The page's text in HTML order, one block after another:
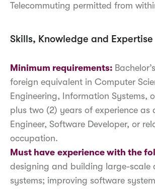
Telecommuting permitted from
Skills, Knowledge and Expertise
Minimum requirements:
foreign equivalent in Computer
Engineering, Information Systems,
plus two (2) years of experience as
Engineer, Software Developer, or
occupation.
Must have experience with the
designing and building large-scale
systems; improving software